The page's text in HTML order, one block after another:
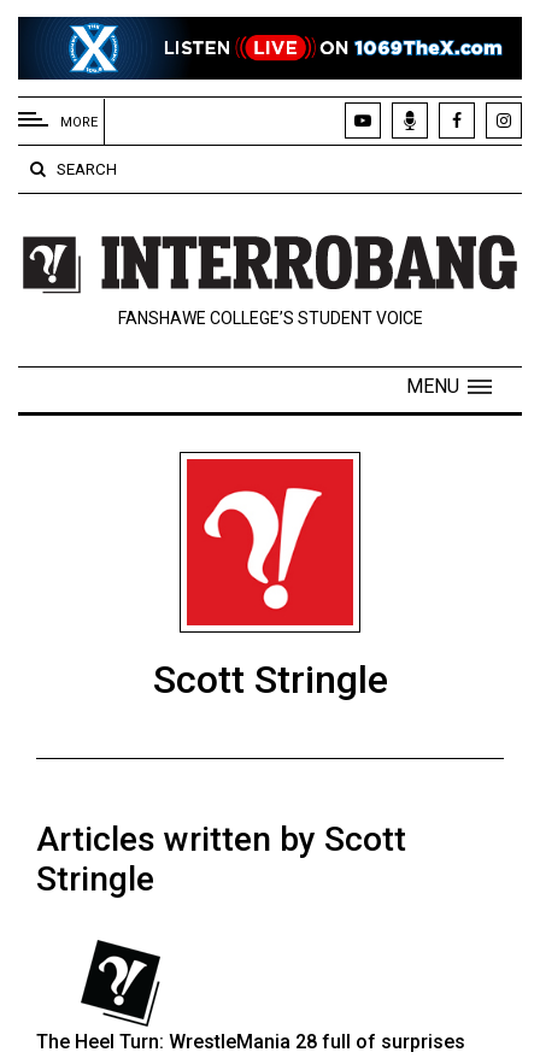
EXTENDED
MENU
About
Us
Policies
Contact
Navigator
(2024/25)
56
(2023/24)
(2022/23)
Volume
MORE
SEARCH
FANSHAWE COLLEGE’S STUDENT VOICE
MENU
Scott Stringle
Articles written by Scott
Stringle
The Heel Turn: WrestleMania 28 full of surprises